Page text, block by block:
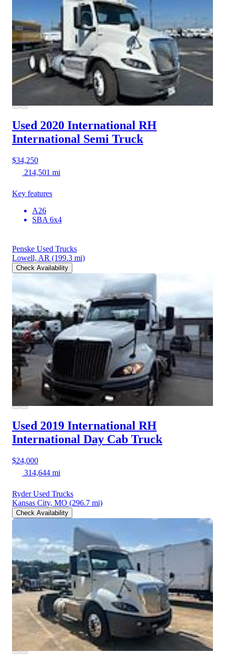
Used 2020 International RH
International Semi Truck
$34,250
214,501 mi
Key features
A26
SBA 6x4
Penske Used Trucks
Lowell, AR (199.3 mi)
Check Availability
Used 2019 International RH
International Day Cab Truck
$24,000
314,644 mi
Ryder Used Trucks
Kansas City, MO (296.7 mi)
Check Availability